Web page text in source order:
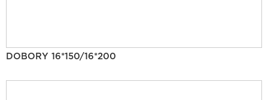
DOBORY 16*150/16*200